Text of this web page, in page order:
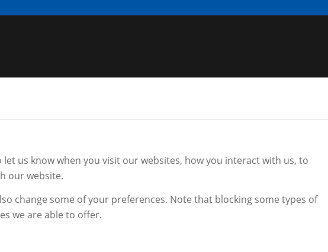
us know when you visit our websites, how you interact with us, to
our website.
change some of your preferences. Note that blocking some types of
we are able to offer.